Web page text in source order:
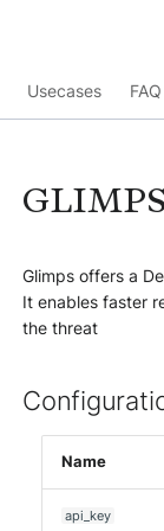
Usecases
Glimps offers a
It enables faster
the threat
Name
api_key